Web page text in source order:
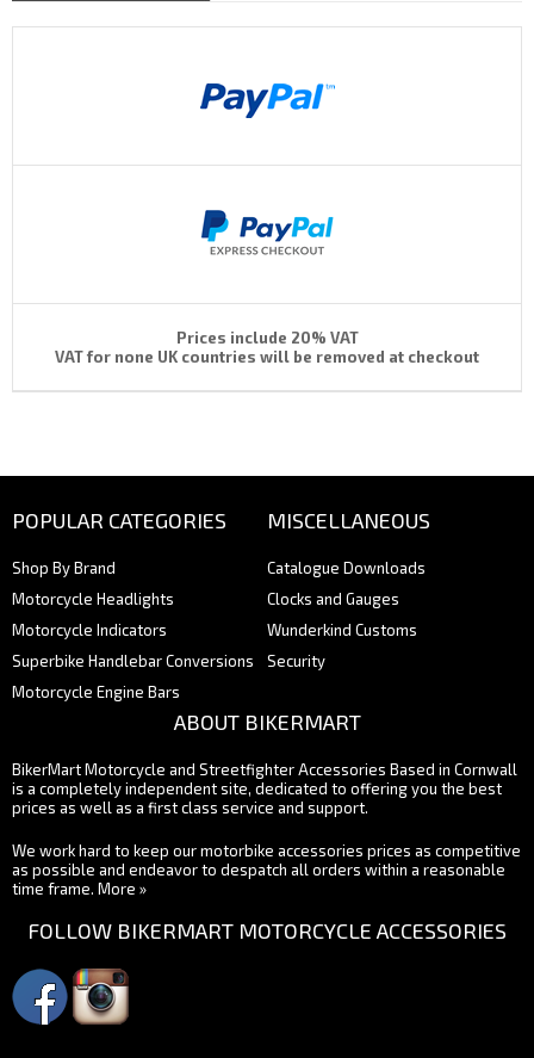
Prices include 20% VAT
VAT for none UK countries will be removed at checkout
POPULAR CATEGORIES
Shop By Brand
Motorcycle Headlights
Motorcycle Indicators
Superbike Handlebar Conversions
Motorcycle Engine Bars
MISCELLANEOUS
Catalogue Downloads
Clocks and Gauges
Wunderkind Customs
Security
ABOUT BIKERMART
BikerMart Motorcycle and Streetfighter Accessories Based in Cornwall
is a completely independent site, dedicated to offering you the best
prices as well as a first class service and support.
We work hard to keep our motorbike accessories prices as competitive
as possible and endeavor to despatch all orders within a reasonable
time frame. More »
FOLLOW BIKERMART MOTORCYCLE ACCESSORIES